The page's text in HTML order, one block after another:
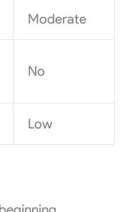
Moderate
No
Low